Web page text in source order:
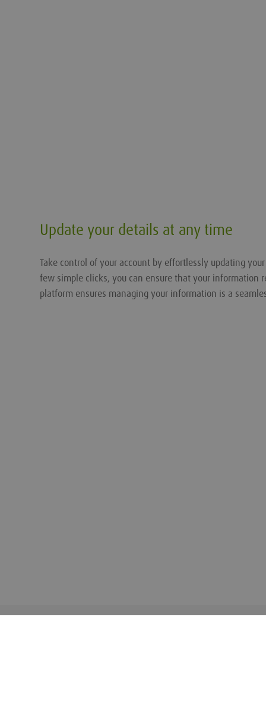
Update your details at any time
Take control of your account by effortlessly updating
few simple clicks, you can ensure that your information
platform ensures managing your information is a